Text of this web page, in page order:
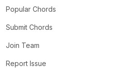
Popular Chords
Submit Chords
Join Team
Report Issue